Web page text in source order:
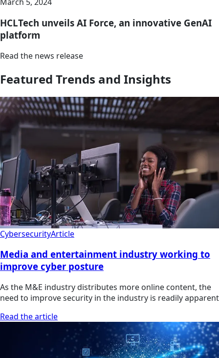
March 5, 2024
HCLTech unveils AI Force, an innovative GenAI
platform
Read the news release
Featured Trends and Insights
CybersecurityArticle
Media and entertainment industry working to
improve cyber posture
As the M&E industry distributes more online content, the
need to improve security in the industry is readily apparent
Read the article